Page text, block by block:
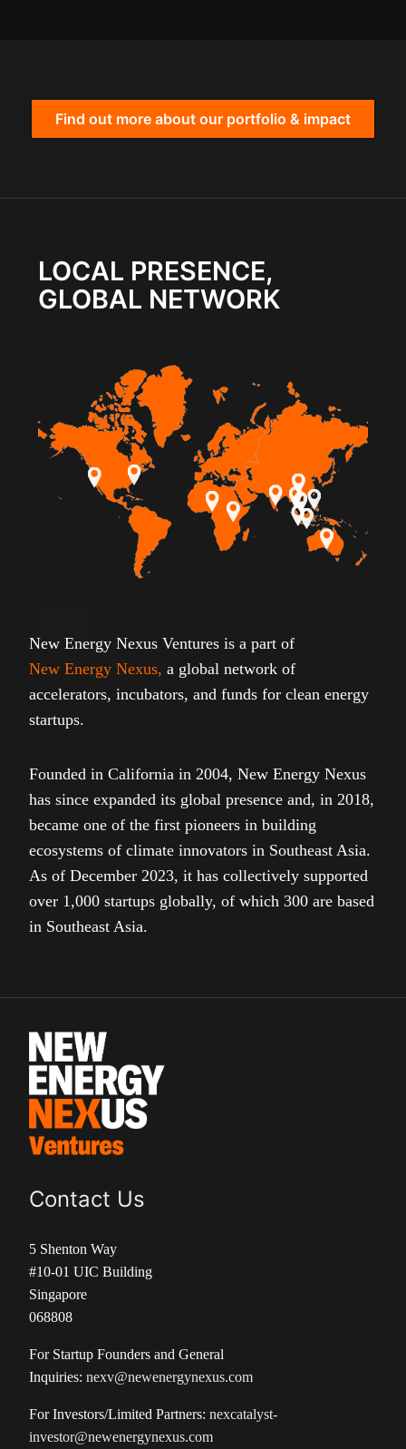
Find out more about our portfolio & impact
LOCAL PRESENCE,
GLOBAL NETWORK
New Energy Nexus Ventures is a part of
New Energy Nexus, a global network of
accelerators, incubators, and funds for clean energy
startups.
Founded in California in 2004, New Energy Nexus
has since expanded its global presence and, in 2018,
became one of the first pioneers in building
ecosystems of climate innovators in Southeast Asia.
As of December 2023, it has collectively supported
over 1,000 startups globally, of which 300 are based
in Southeast Asia.
Contact Us
5 Shenton Way
#10-01 UIC Building
Singapore
068808
For Startup Founders and General
Inquiries: nexv@newenergynexus.com
For Investors/Limited Partners: nexcatalyst-
investor@newenergynexus.com